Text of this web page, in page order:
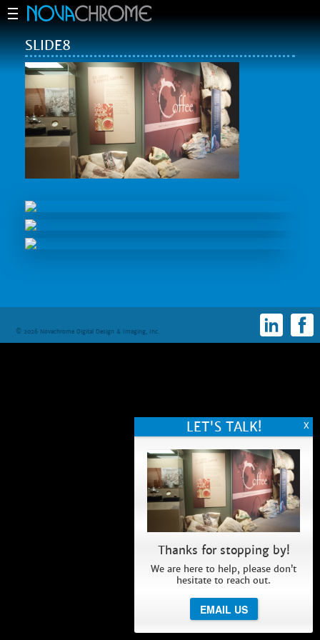
SLIDE8
© 2026 Novachrome Digital Design & Imaging, Inc.
Thanks for stopping by!
We are here to help, please don’t
hesitate to reach out.
EMAIL US